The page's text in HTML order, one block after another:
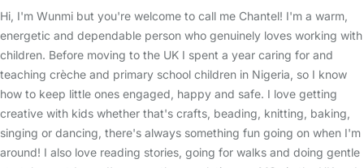
Hi, I'm Wunmi but you're welcome to call me Chantel! I'm a warm,
energetic and dependable person who genuinely loves working with
children. Before moving to the UK I spent a year caring for and
teaching crèche and primary school children in Nigeria, so I know
how to keep little ones engaged, happy and safe. I love getting
creative with kids whether that's crafts, beading, knitting, baking,
singing or dancing, there's always something fun going on when I'm
around! I also love reading stories, going for walks and doing gentle